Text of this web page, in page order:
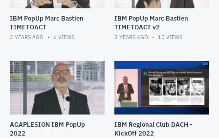
IBM PopUp Marc Bastien
TIMETOACT
3 YEARS AGO 6 VIEWS
IBM PopUp Marc Bastien
TIMETOACT v2
3 YEARS AGO 10 VIEWS
AGAPLESION IBM PopUp
2022
IBM Regional Club DACH -
KickOff 2022